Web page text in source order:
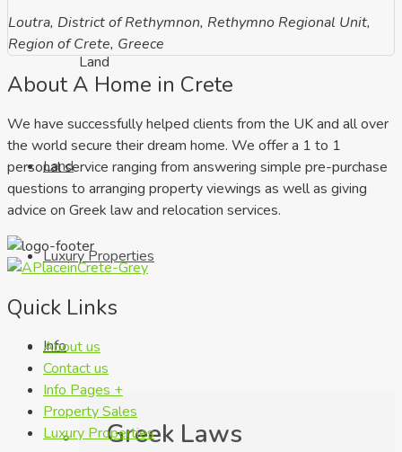
Land
Land
Luxury Properties
Info
Greek Laws
Loutra, District of Rethymnon, Rethymno Regional Unit,
Region of Crete, Greece
About A Home in Crete
We have successfully helped clients from the UK and all over
the world secure their dream home. We offer a 1 to 1
personal service ranging from answering simple pre-purchase
questions to arranging property viewings as well as giving
advice on Greek law and relocation services.
Quick Links
About us
Contact us
Info Pages +
Property Sales
Luxury Properties